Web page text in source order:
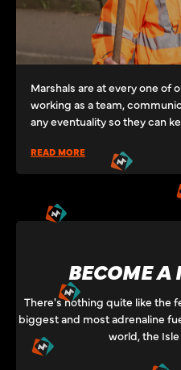
Marshals are at every one of
working as a team,
any eventuality so they can
READ MORE
BECOME
There's nothing quite like the
biggest and most adrenaline
world, the